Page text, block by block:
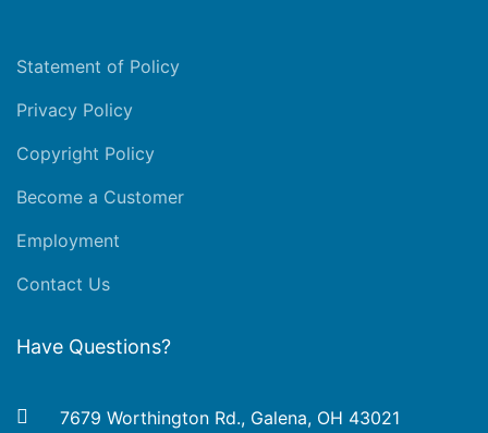
Statement of Policy
Privacy Policy
Copyright Policy
Become a Customer
Employment
Contact Us
Have Questions?
7679 Worthington Rd., Galena, OH 43021